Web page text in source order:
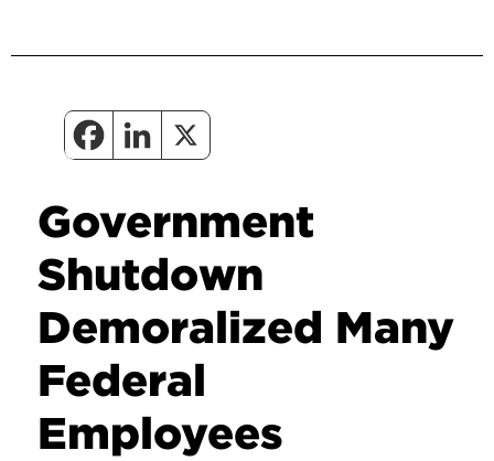
Government
Shutdown
Demoralized Many
Federal
Employees